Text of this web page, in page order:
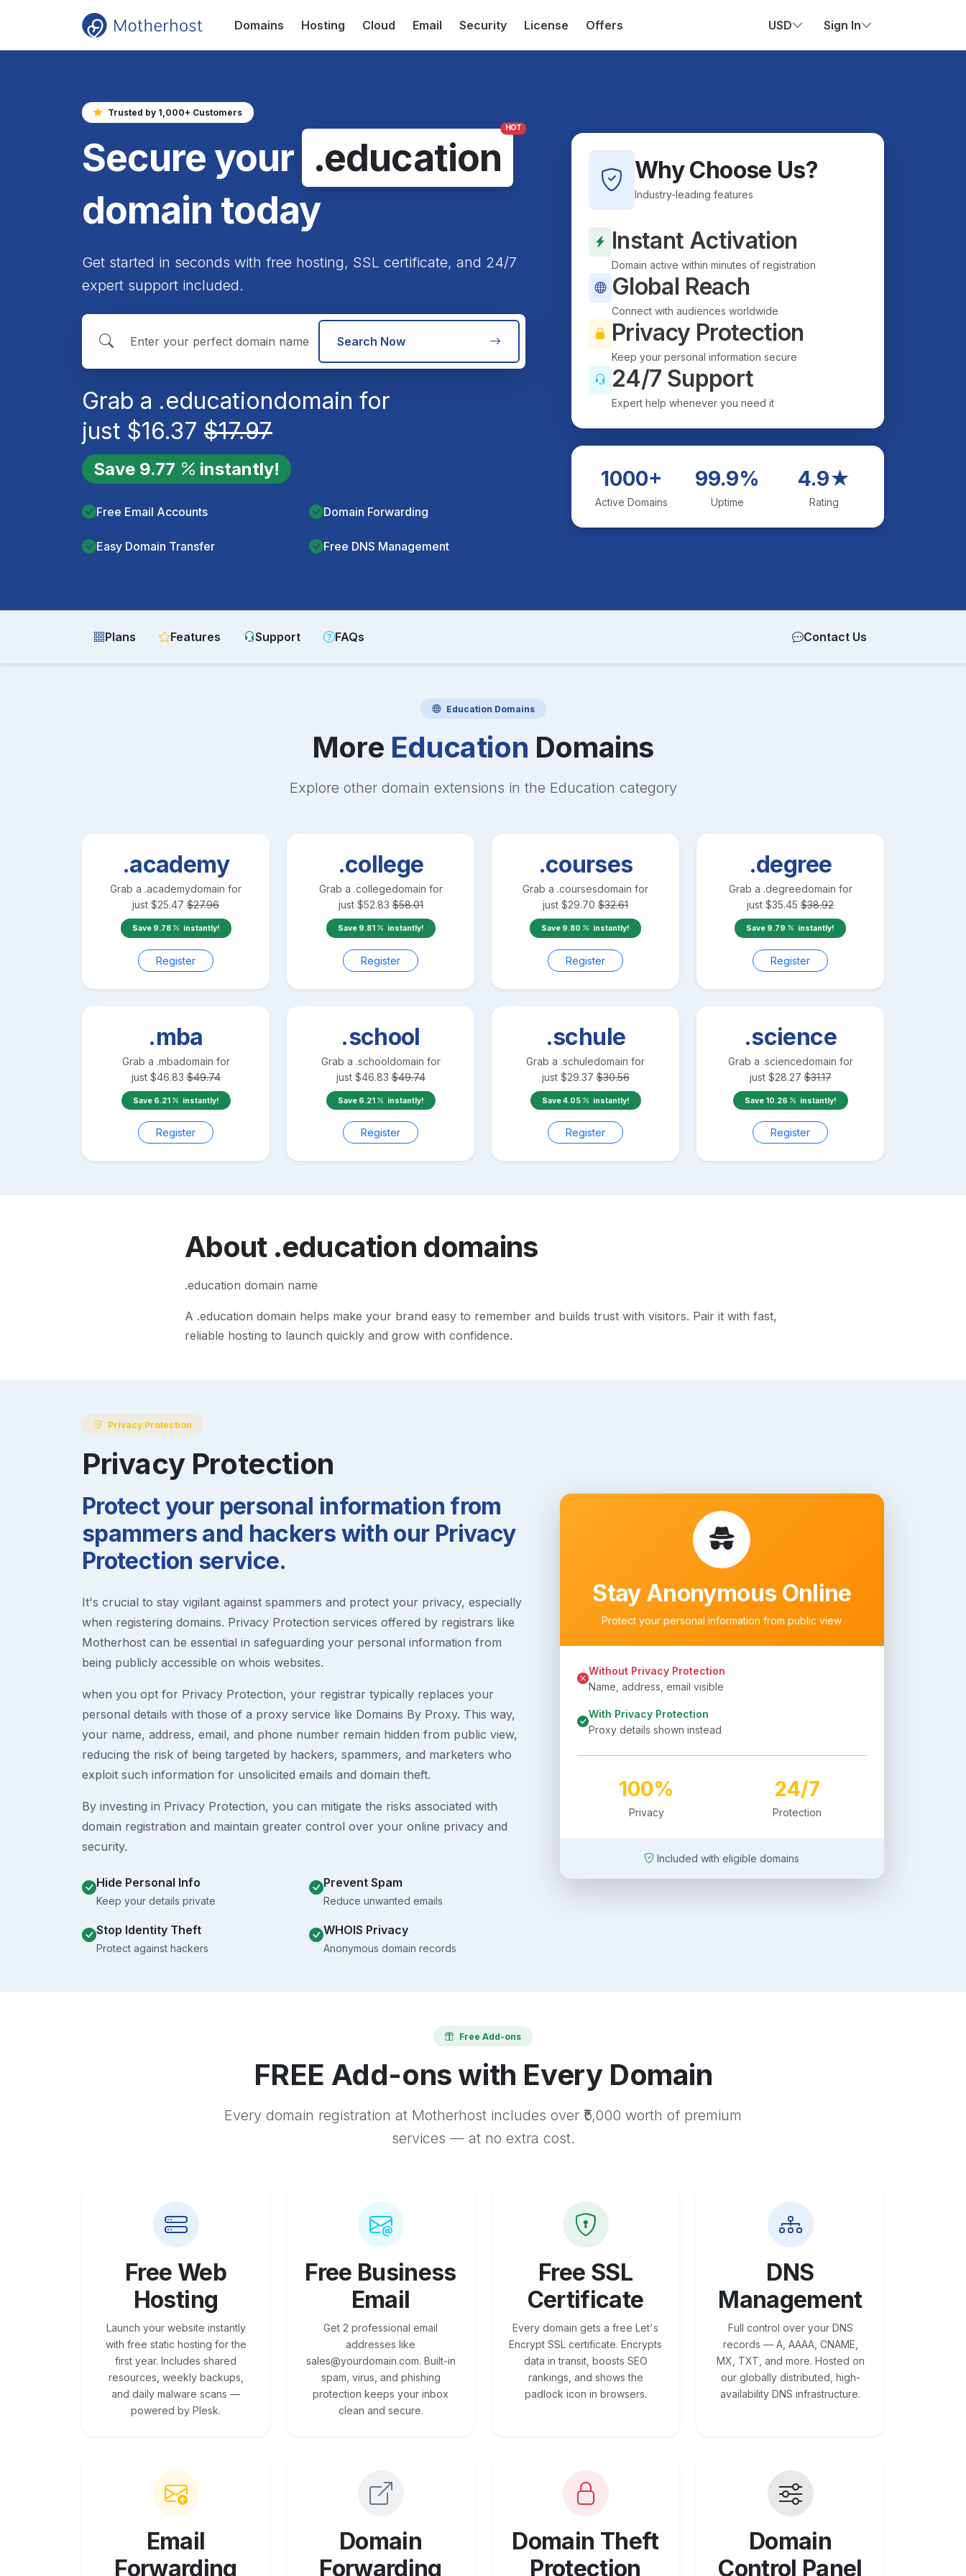
Domains Hosting Cloud Email Security License Offers USD Sign In
Trusted by 1,000+ Customers
Secure your .education
HOT
domain today
Get started in seconds with free hosting, SSL certificate, and 24/7
expert support included.
Search Now
Grab a .educationdomain for
just $16.37 $17.97
Save 9.77 instantly!
Free Email Accounts Domain Forwarding
Easy Domain Transfer Free DNS Management
Why Choose Us?
Industry-leading features
Instant Activation
Domain active within minutes of registration
Global Reach
Connect with audiences worldwide
Privacy Protection
Keep your personal information secure
24/7 Support
Expert help whenever you need it
1000+
Active Domains
99.9%
Uptime
4.9★
Rating
Plans Features Support FAQs Contact Us
Education Domains
More Education Domains
Explore other domain extensions in the Education category
.academy
Grab a .academydomain for
just $25.47 $27.96
Save 9.78 instantly!
Register
.college
Grab a .collegedomain for
just $52.83 $58.01
Save 9.81 instantly!
Register
.courses
Grab a .coursesdomain for
just $29.70 $32.61
Save 9.80 instantly!
Register
.degree
Grab a .degreedomain for
just $35.45 $38.92
Save 9.79 instantly!
Register
.mba
Grab a .mbadomain for
just $46.83 $49.74
Save 6.21 instantly!
Register
.school
Grab a .schooldomain for
just $46.83 $49.74
Save 6.21 instantly!
Register
.schule
Grab a .schuledomain for
just $29.37 $30.56
Save4.05 instantly!
Register
.science
Grab a .sciencedomain for
just $28.27 $31.17
Save 10.26 instantly!
Register
About .education domains
.education domain name
A .education domain helps make your brand easy to remember and builds trust with visitors. Pair it with fast,
reliable hosting to launch quickly and grow with confidence.
Privacy Protection
Privacy Protection
Protect your personal information from
spammers and hackers with our Privacy
Protection service.
It's crucial to stay vigilant against spammers and protect your privacy, especially
when registering domains. Privacy Protection services offered by registrars like
Motherhost can be essential in safeguarding your personal information from
being publicly accessible on whois websites.
when you opt for Privacy Protection, your registrar typically replaces your
personal details with those of a proxy service like Domains By Proxy. This way,
your name, address, email, and phone number remain hidden from public view,
reducing the risk of being targeted by hackers, spammers, and marketers who
exploit such information for unsolicited emails and domain theft.
By investing in Privacy Protection, you can mitigate the risks associated with
domain registration and maintain greater control over your online privacy and
security.
Hide Personal Info
Keep your details private
Prevent Spam
Reduce unwanted emails
Stop Identity Theft
Protect against hackers
WHOIS Privacy
Anonymous domain records
Stay Anonymous Online
Protect your personal information from public view
Without Privacy Protection
Name, address, email visible
With Privacy Protection
Proxy details shown instead
100%
Privacy
24/7
Protection
Included with eligible domains
Free Add-ons
FREE Add-ons with Every Domain
Every domain registration at Motherhost includes over ₹5,000 worth of premium
services — at no extra cost.
Free Web
Hosting
Launch your website instantly
with free static hosting for the
first year. Includes shared
resources, weekly backups,
and daily malware scans —
powered by Plesk.
Free Business
Email
Get 2 professional email
addresses like
sales@yourdomain.com. Built-in
spam, virus, and phishing
protection keeps your inbox
clean and secure.
Free SSL
Certificate
Every domain gets a free Let's
Encrypt SSL certificate. Encrypts
data in transit, boosts SEO
rankings, and shows the
padlock icon in browsers.
DNS
Management
Full control over your DNS
records — A, AAAA, CNAME,
MX, TXT, and more. Hosted on
our globally distributed, high-
availability DNS infrastructure.
Email
Forwarding
Domain
Forwarding
Domain Theft
Protection
Domain
Control Panel